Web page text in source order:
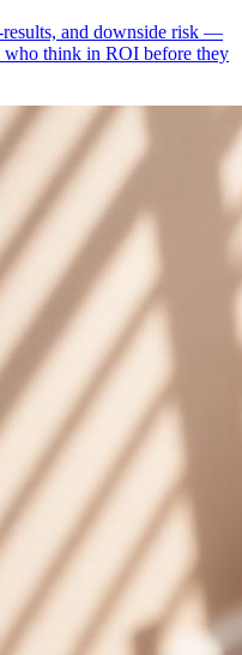
and downside risk —
who think in ROI before they